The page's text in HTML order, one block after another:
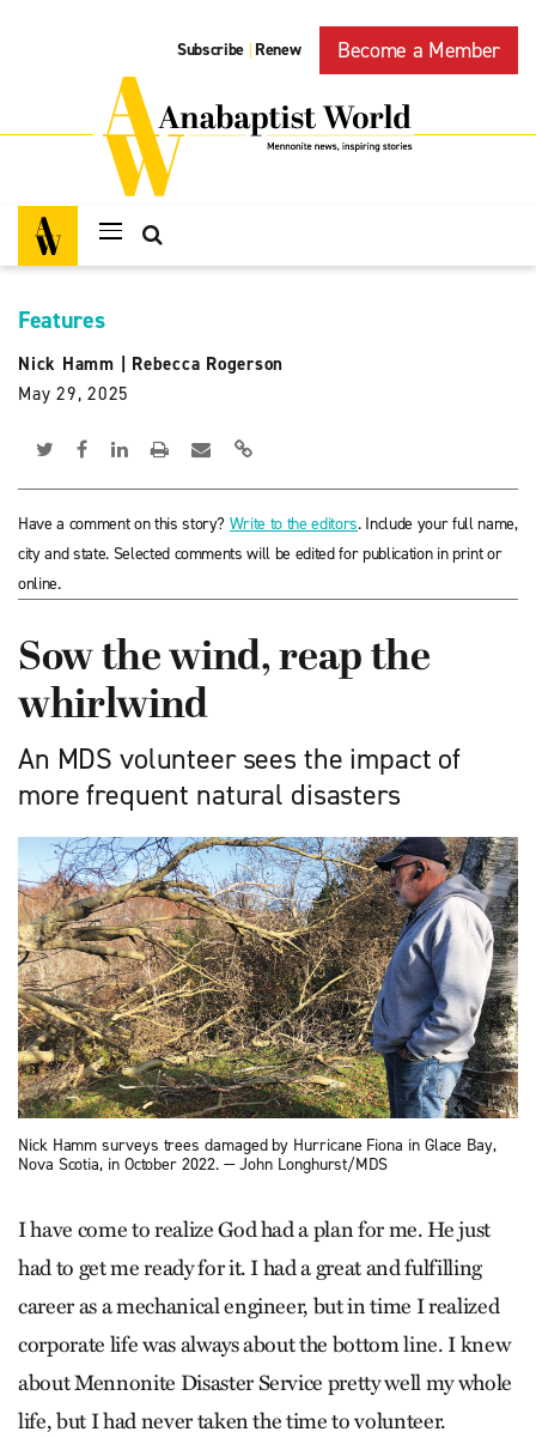
Subscribe | Renew Become a Member
Features
Nick Hamm
Rebecca Rogerson
May 29, 2025
Have a comment on this story? Write to the editors. Include your full name,
city and state. Selected comments will be edited for publication in print or
online.
Sow the wind, reap the
whirlwind
An MDS volunteer sees the impact of
more frequent natural disasters
Nick Hamm surveys trees damaged by Hurricane Fiona in Glace Bay,
Nova Scotia, in October 2022. — John Longhurst/MDS
I have come to realize God had a plan for me. He just
had to get me ready for it. I had a great and fulfilling
career as a mechanical engineer, but in time I realized
corporate life was always about the bottom line. I knew
about Mennonite Disaster Service pretty well my whole
life, but I had never taken the time to volunteer.